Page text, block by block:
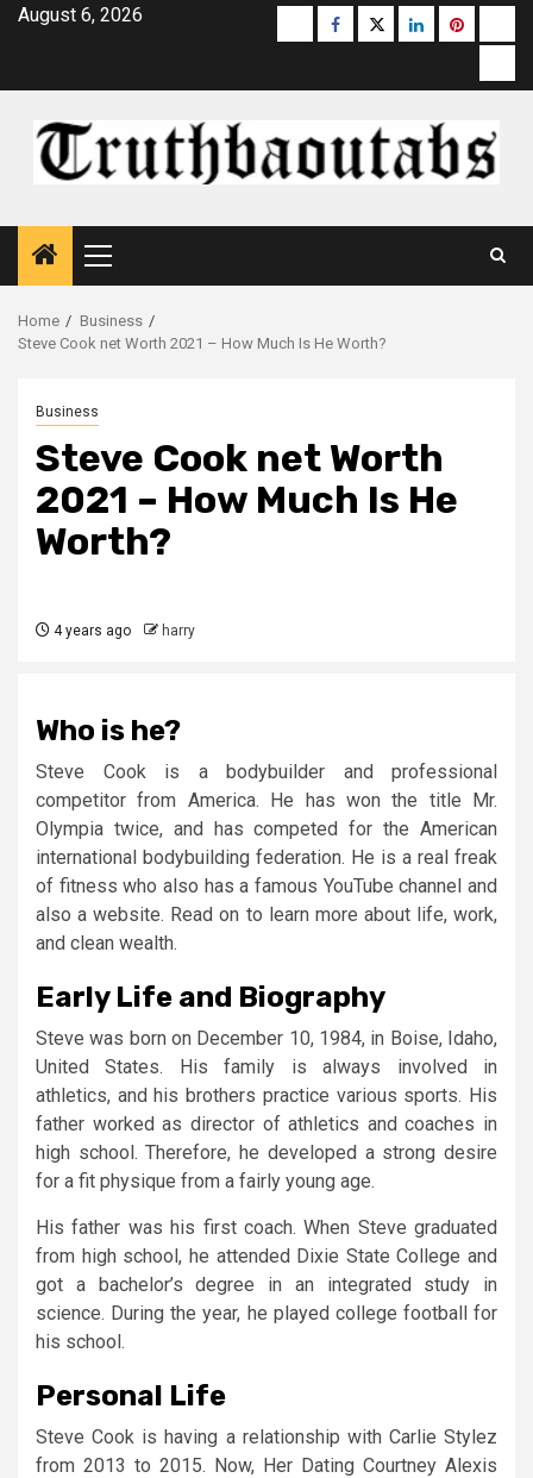
SkipAugust 6, 2026 Buzzfeed
Facebook
Twitterlinkedinpinterest
Primary
Menu
Home
Business
Steve Cook net Worth 2021 – How Much Is He Worth?
Business
Steve Cook net Worth
2021 – How Much Is He
Worth?
4 years ago harry
Who is he?
Steve Cook is a bodybuilder and professional
competitor from America. He has won the title Mr.
Olympia twice, and has competed for the American
international bodybuilding federation. He is a real freak
of fitness who also has a famous YouTube channel and
also a website. Read on to learn more about life, work,
and clean wealth.
Early Life and Biography
Steve was born on December 10, 1984, in Boise, Idaho,
United States. His family is always involved in
athletics, and his brothers practice various sports. His
father worked as director of athletics and coaches in
high school. Therefore, he developed a strong desire
for a fit physique from a fairly young age.
His father was his first coach. When Steve graduated
from high school, he attended Dixie State College and
got a bachelor’s degree in an integrated study in
science. During the year, he played college football for
his school.
Personal Life
Steve Cook is having a relationship with Carlie Stylez
from 2013 to 2015. Now, Her Dating Courtney Alexis